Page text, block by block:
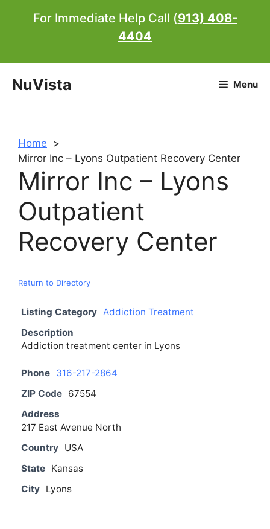
For Immediate Help Call (913) 408-
4404
NuVista Menu
Home
Mirror Inc – Lyons Outpatient Recovery Center
Mirror Inc – Lyons
Outpatient
Recovery Center
Return to Directory
Listing Category Addiction Treatment
Description
Addiction treatment center in Lyons
Phone 316-217-2864
ZIP Code 67554
Address
217 East Avenue North
Country USA
State Kansas
City Lyons